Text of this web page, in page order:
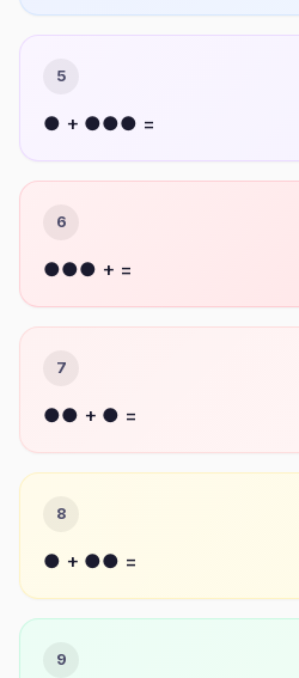
5
● + ●●● =
6
●●● + =
7
●● + ● =
8
● + ●● =
9